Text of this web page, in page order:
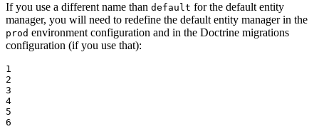
If you use a different name than default for the default entity
manager, you will need to redefine the default entity manager in the
prod environment configuration and in the Doctrine migrations
configuration (if you use that):
1
2
3
4
5
6